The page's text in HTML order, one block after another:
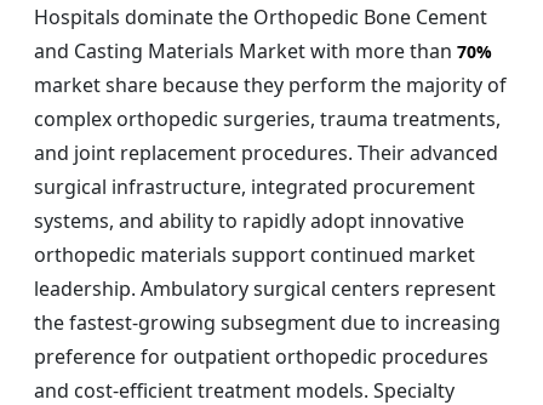
Hospitals dominate the Orthopedic Bone Cement
and Casting Materials Market with more than 70%
market share because they perform the majority of
complex orthopedic surgeries, trauma treatments,
and joint replacement procedures. Their advanced
surgical infrastructure, integrated procurement
systems, and ability to rapidly adopt innovative
orthopedic materials support continued market
leadership. Ambulatory surgical centers represent
the fastest-growing subsegment due to increasing
preference for outpatient orthopedic procedures
and cost-efficient treatment models. Specialty